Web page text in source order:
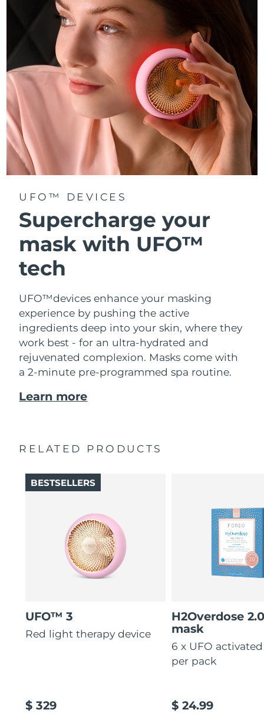
UFO™ DEVICES
Supercharge your
mask with UFO™
tech
UFO™devices enhance your masking
experience by pushing the active
ingredients deep into your skin, where they
work best - for an ultra-hydrated and
rejuvenated complexion. Masks come with
a 2-minute pre-programmed spa routine.
Learn more
RELATED PRODUCTS
UFO™ 3
Red light therapy device
$ 329
BESTSELLERS
H2Overdose
mask
6 x UFO
per pack
$ 24.99
Türkiye 8/9/26
United Arab Emirates Delivery estimate:
United Kingdom Delivery estimate: 8/8/26
United States Delivery estimate:8/9/26
Uzbekistan Delivery estimate: 8/13/26
Vietnam Delivery estimate:8/14/26